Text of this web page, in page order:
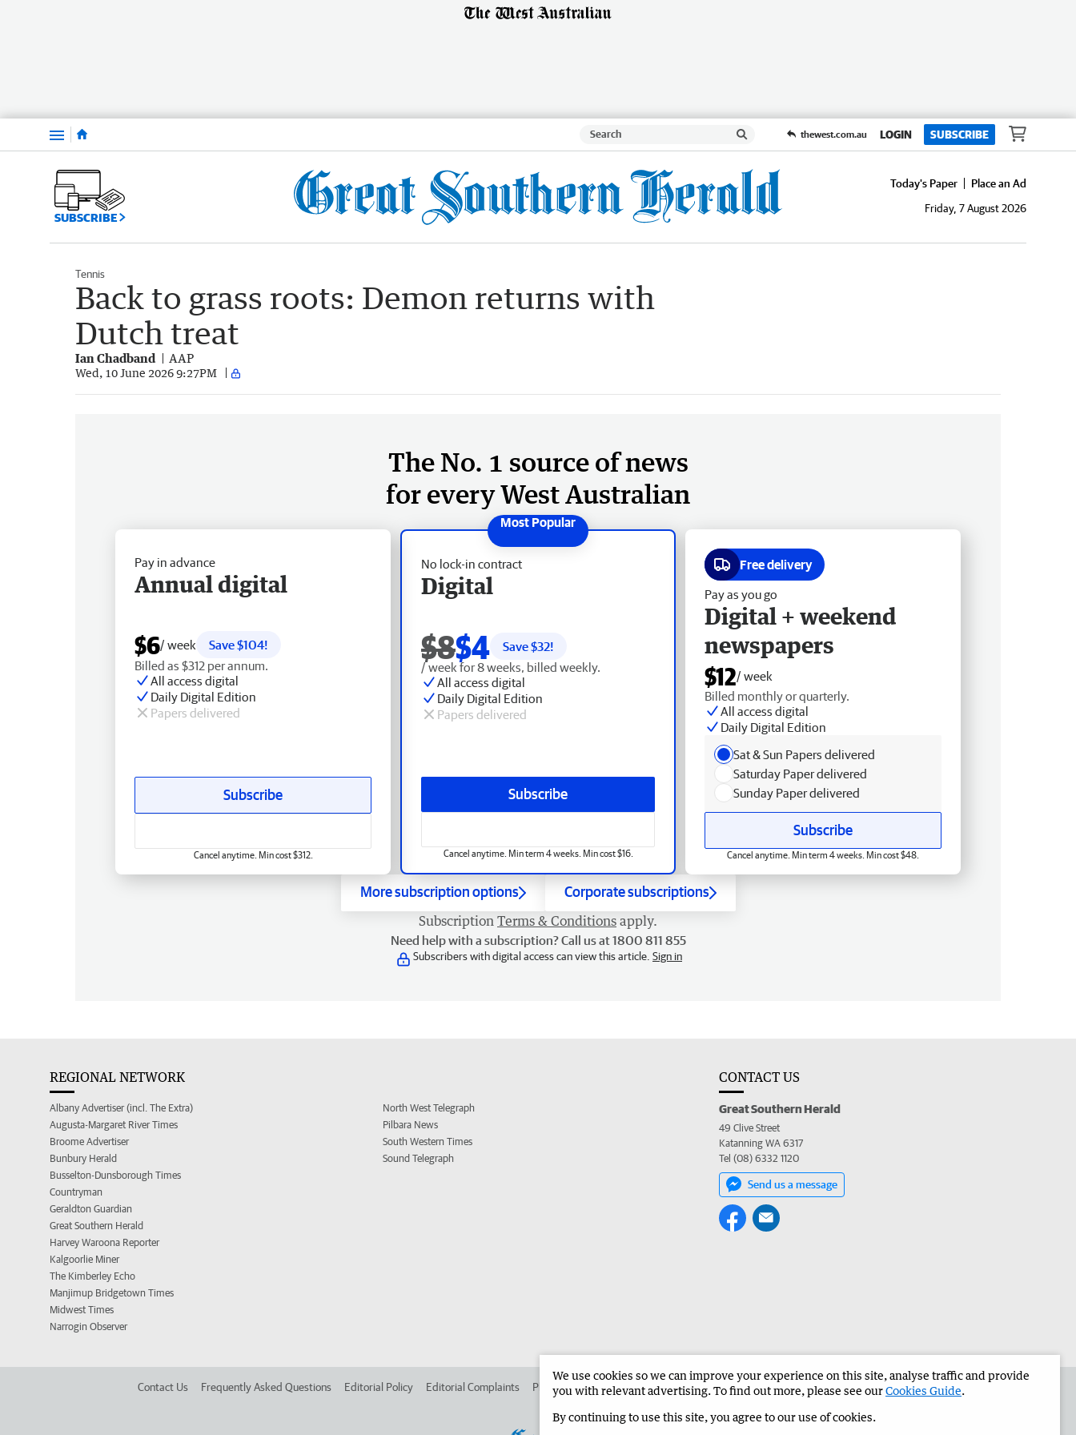
Menu thewest.com.au LOGIN SUBSCRIBE
SUBSCRIBE
Today's Paper
Place an Ad
Friday, 7 August 2026
Tennis
Back to grass roots: Demon returns with
Dutch treat
Ian Chadband AAP
Wed, 10 June 2026 9:27PM
The No. 1 source of news
for every West Australian
No lock-in contract
Digital
$8$4 Save $32!
/ week for 8 weeks, billed weekly.
All access digital
Daily Digital Edition
Papers delivered
Subscribe
Cancel anytime. Min term 4 weeks. Min cost $16.
Pay in advance
Annual digital
$6/ week
Save $104!
Billed as $312 per annum.
All access digital
Daily Digital Edition
Papers delivered
Subscribe
Cancel anytime. Min cost $312.
Free delivery
Pay as you go
Digital + weekend
newspapers
$12/ week
Billed monthly or quarterly.
All access digital
Daily Digital Edition
Sat & Sun Papers delivered
Saturday Paper delivered
Sunday Paper delivered
Subscribe
Cancel anytime. Min term 4 weeks. Min cost $48.
More subscription options Corporate subscriptions
Subscription Terms & Conditions apply.
Need help with a subscription? Call us at 1800 811 855
Subscribers with digital access can view this article. Sign in
REGIONAL NETWORK
Albany Advertiser (incl. The Extra)
Augusta-Margaret River Times
Broome Advertiser
Bunbury Herald
Busselton-Dunsborough Times
Countryman
Geraldton Guardian
Great Southern Herald
Harvey Waroona Reporter
Kalgoorlie Miner
The Kimberley Echo
Manjimup Bridgetown Times
Midwest Times
Narrogin Observer
North West Telegraph
Pilbara News
South Western Times
Sound Telegraph
CONTACT US
Great Southern Herald
49 Clive Street
Katanning WA 6317
Tel (08) 6332 1120
Send us a message
Contact Us Frequently Asked Questions Editorial Policy Editorial Complaints Place an ad in The West Advertise in the Great Southern Herald Corporate
We use cookies so we can improve your experience on this site, analyse traffic and provide
you with relevant advertising. To find out more, please see ourCookies Guide.
By continuing to use this site, you agree to our use of cookies.